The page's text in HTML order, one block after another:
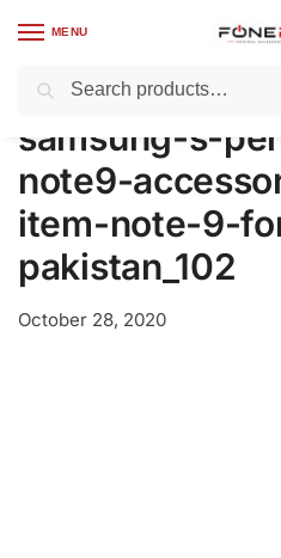
MENU
Home Models / Samsung
samsung-s-
note9-
item-note-9-
pakistan_102
October 28, 2020